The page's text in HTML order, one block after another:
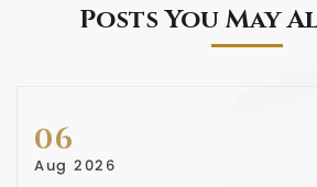
Posts You May
06
Aug 2026